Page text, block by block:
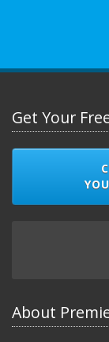
Get Your
About